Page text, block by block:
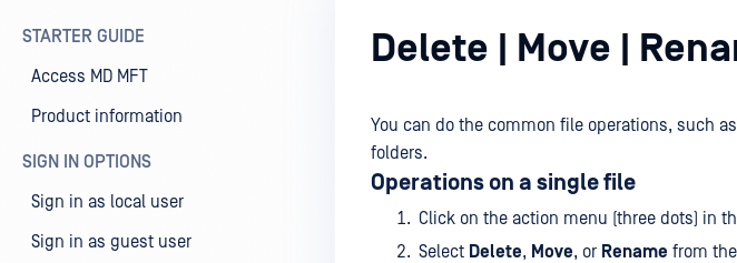
STARTER GUIDE
Access MD MFT
Product information
SIGN IN OPTIONS
Sign in as local user
Sign in as guest user
Delete | Move |
You can do the common file operations, such
folders.
Operations on a single file
Click on the action menu (three dots) in
Select Delete, Move, or Rename from